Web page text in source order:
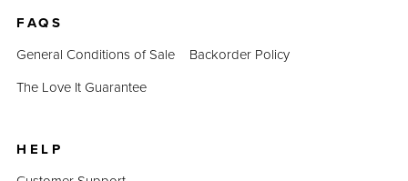
FAQS
General Conditions of Sale
Backorder Policy
The Love It Guarantee
HELP